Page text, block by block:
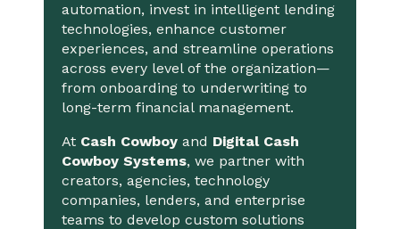
automation, invest in intelligent lending
technologies, enhance customer
experiences, and streamline operations
across every level of the organization—
from onboarding to underwriting to
long-term financial management.
At Cash Cowboyand Digital Cash
Cowboy Systems, we partner with
creators, agencies, technology
companies, lenders, and enterprise
teams to develop custom solutions